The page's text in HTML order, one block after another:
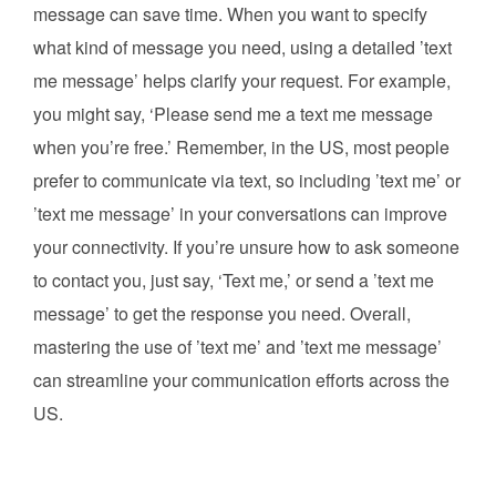
message can save time. When you want to specify
what kind of message you need, using a detailed ’text
me message’ helps clarify your request. For example,
you might say, ‘Please send me a text me message
when you’re free.’ Remember, in the US, most people
prefer to communicate via text, so including ’text me’ or
’text me message’ in your conversations can improve
your connectivity. If you’re unsure how to ask someone
to contact you, just say, ‘Text me,’ or send a ’text me
message’ to get the response you need. Overall,
mastering the use of ’text me’ and ’text me message’
can streamline your communication efforts across the
US.